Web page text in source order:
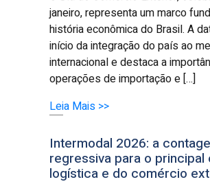
janeiro, representa um marco
história econômica do Brasil. A
início da integração do país ao
internacional e destaca a
operações de importação e […]
Leia Mais >>
Intermodal 2026: a
regressiva para o
logística e do comércio